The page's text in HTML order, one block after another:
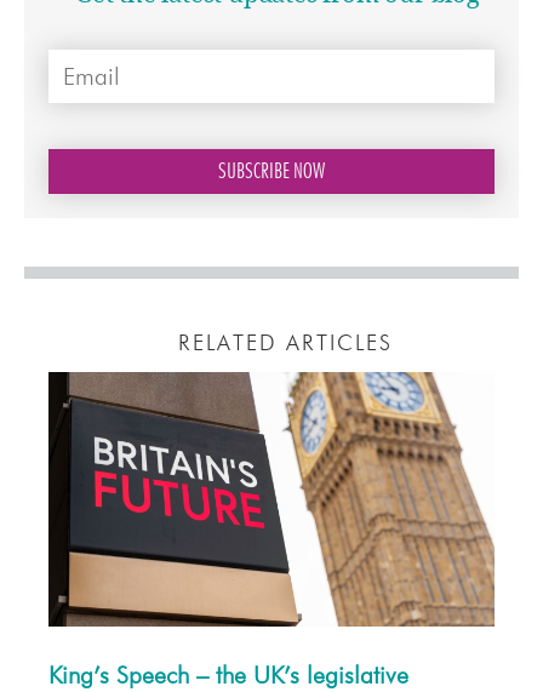
RELATED ARTICLES
King’s Speech – the UK’s legislative